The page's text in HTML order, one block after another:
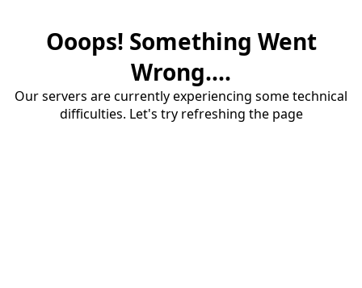
Ooops! Something Went
Wrong....
Our servers are currently experiencing some technical
difficulties. Let's try refreshing the page